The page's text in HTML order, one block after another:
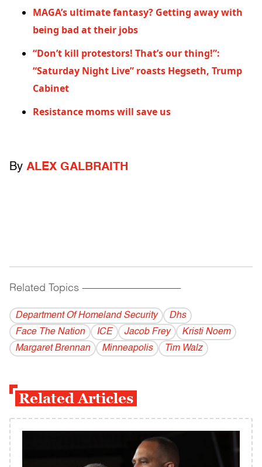
MAGA’s ultimate fantasy? Getting away with
being bad at their jobs
“Don’t kill protestors! That’s our thing!”:
“Saturday Night Live” roasts Hegseth, Trump
Cabinet
Resistance moms will save us
By ALEX GALBRAITH
Related Topics ------------------------------------------
Department Of Homeland Security
Dhs
Face The Nation
ICE Jacob Frey
Kristi Noem
Margaret Brennan
Minneapolis Tim Walz
Related Articles